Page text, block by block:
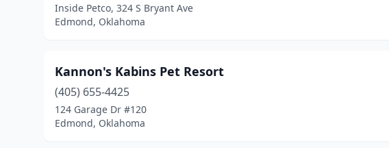
Inside Petco, 324 S Bryant Ave
Edmond, Oklahoma
Kannon's Kabins Pet Resort
(405) 655-4425
124 Garage Dr #120
Edmond, Oklahoma